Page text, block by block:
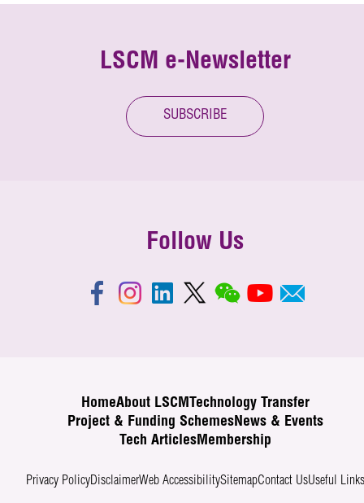
LSCM e-Newsletter
SUBSCRIBE
Follow Us
HomeAbout LSCM
Technology Transfer
Project & Funding SchemesNews & Events
Tech ArticlesMembership
Privacy PolicyDisclaimerWeb AccessibilitySitemapContact UsUseful Links